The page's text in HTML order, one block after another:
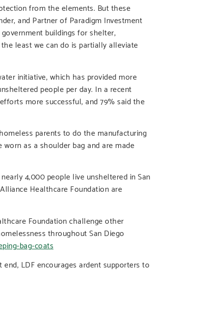
from the elements. But these
and Partner of Paradigm Investment
buildings for shelter,
least we can do is partially alleviate
initiative, which has provided more
people per day. In a recent
more successful, and 79% said the
parents to do the manufacturing
as a shoulder bag and are made
4,000 people live unsheltered in San
Healthcare Foundation are
Foundation challenge other
throughout San Diego
bag-coats
LDF encourages ardent supporters to